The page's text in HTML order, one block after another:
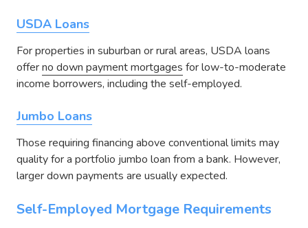
USDA Loans
For properties in suburban or rural areas, USDA loans
offerno down payment mortgages for low-to-moderate
income borrowers, including the self-employed.
Jumbo Loans
Those requiring financing above conventional limits may
quality for a portfolio jumbo loan from a bank. However,
larger down payments are usually expected.
Self-Employed Mortgage Requirements